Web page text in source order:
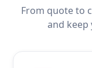
From quote to
and keep